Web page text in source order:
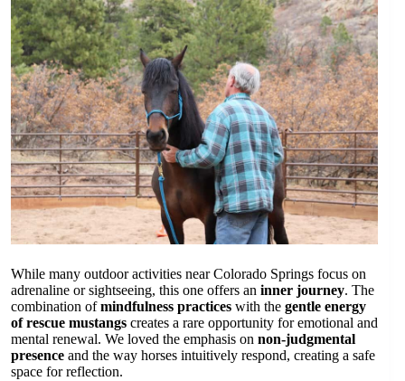
While many outdoor activities near Colorado Springs focus on
adrenaline or sightseeing, this one offers an inner journey. The
combination ofmindfulness practices with the gentle energy
of rescue mustangs creates a rare opportunity for emotional and
mental renewal. We loved the emphasis on non-judgmental
presence and the way horses intuitively respond, creating a safe
space for reflection.